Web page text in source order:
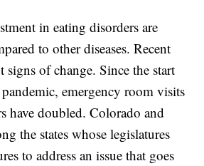
in eating disorders are
to other diseases. Recent
signs of change. Since the start
emergency room visits
have doubled. Colorado and
the states whose legislatures
to address an issue that goes